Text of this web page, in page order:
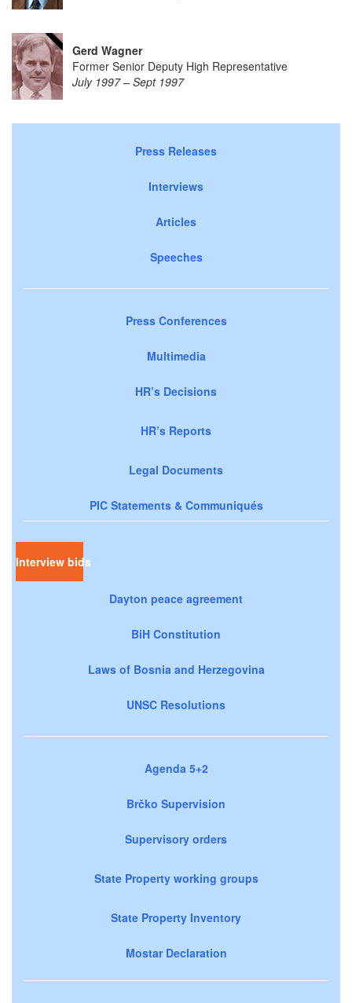
Gerd Wagner
Former Senior Deputy High Representative
July 1997 – Sept 1997
Press Releases
Interviews
Articles
Speeches
Press Conferences
Multimedia
HR’s Decisions
HR’s Reports
Legal Documents
PIC Statements & Communiqués
Interview bids
Dayton peace agreement
BiH Constitution
Laws of Bosnia and Herzegovina
UNSC Resolutions
Agenda 5+2
Brčko Supervision
Supervisory orders
State Property working groups
State Property Inventory
Mostar Declaration